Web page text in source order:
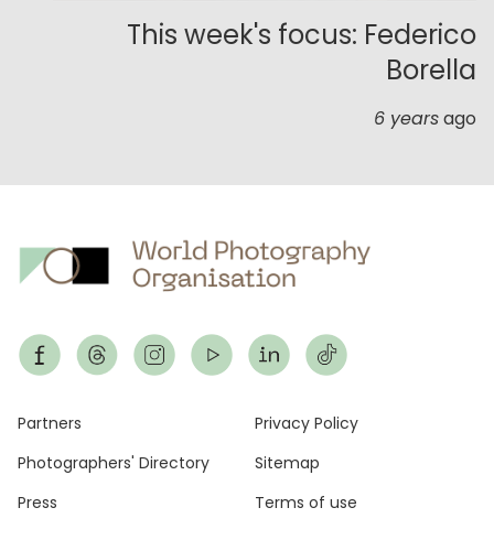
This week's focus: Federico
Borella
6 yearsago
Footer
Partners
Photographers' Directory
Press
Privacy Policy
Sitemap
Terms of use